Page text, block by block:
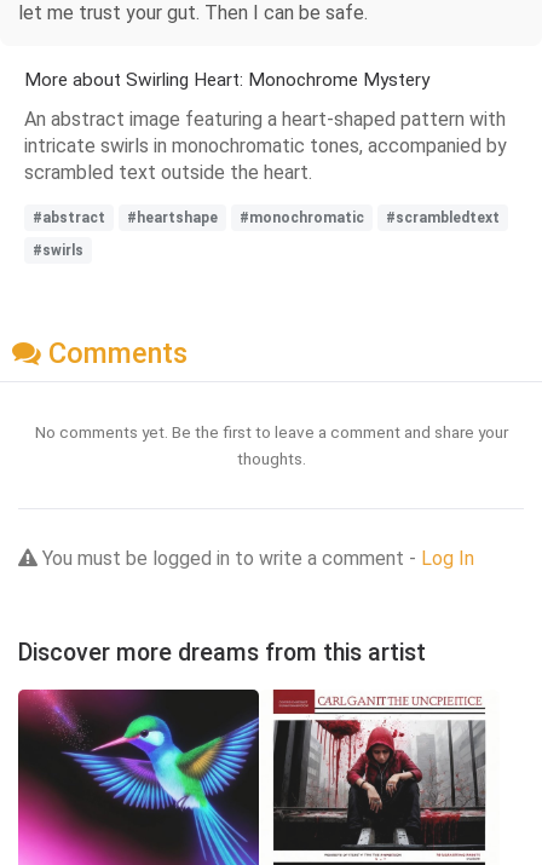
let me trust your gut. Then I can be safe.
More about Swirling Heart: Monochrome Mystery
An abstract image featuring a heart-shaped pattern with
intricate swirls in monochromatic tones, accompanied by
scrambled text outside the heart.
#abstract #heartshape #monochromatic
#scrambledtext
#swirls
Comments
No comments yet. Be the first to leave a comment and share your
thoughts.
You must be logged in to write a comment - Log In
Discover more dreams from this artist